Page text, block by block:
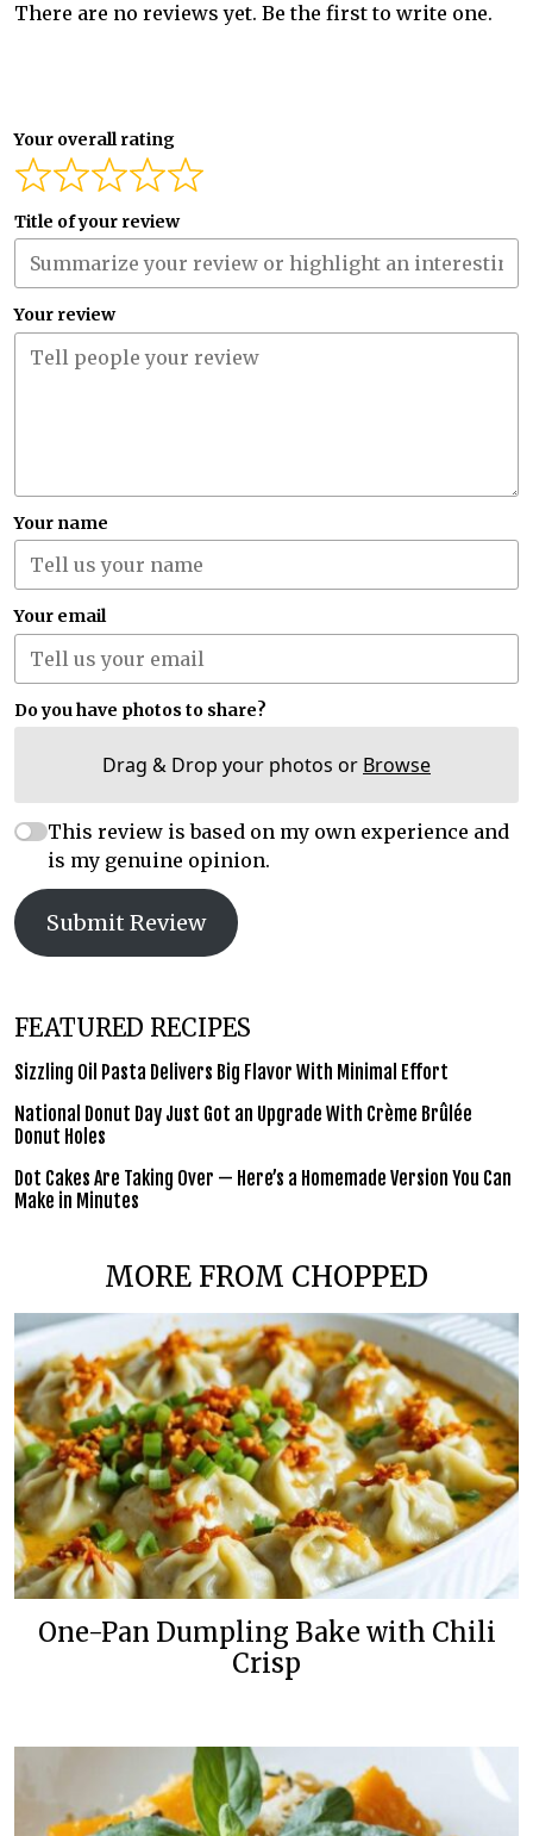
There are no reviews yet. Be the first to write one.
Your overall rating
Title of your review
Your review
Your name
Your email
Do you have photos to share?
Drag & Drop your photos or Browse
This review is based on my own experience and
is my genuine opinion.
Submit Review
FEATURED RECIPES
Sizzling Oil Pasta Delivers Big Flavor With Minimal Effort
National Donut Day Just Got an Upgrade With Crème Brûlée
Donut Holes
Dot Cakes Are Taking Over — Here’s a Homemade Version You Can
Make in Minutes
MORE FROM CHOPPED
One-Pan Dumpling Bake with Chili
Crisp